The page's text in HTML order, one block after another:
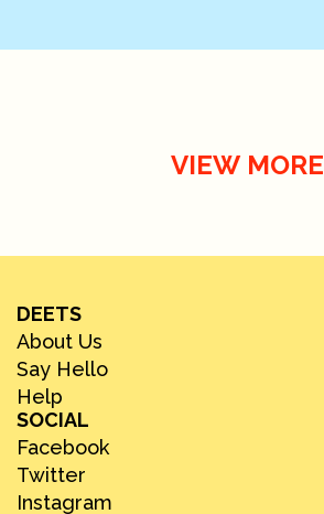
VIEW MORE
DEETS
About Us
Say Hello
Help
SOCIAL
Facebook
Twitter
Instagram